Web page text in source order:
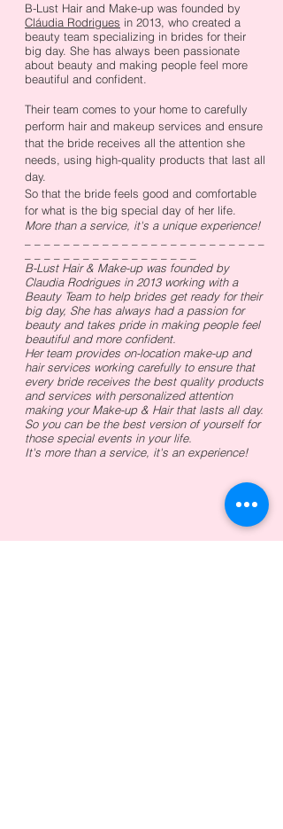
B-Lust Hair and Make-up was founded by
Cláudia Rodrigues in 2013, who created a
beauty team specializing in brides for their
big day. She has always been passionate
about beauty and making people feel more
beautiful and confident.
Their team comes to your home to carefully
perform hair and makeup services and ensure
that the bride receives all the attention she
needs, using high-quality products that last all
day.
So that the bride feels good and comfortable
for what is the big special day of her life.
More than a service, it's a unique experience!
B-Lust Hair & Make-up was founded by
Claudia Rodrigues in 2013 working with a
Beauty Team to help brides get ready for their
big day, She has always had a passion for
beauty and takes pride in making people feel
beautiful and more confident.
Her team provides on-location make-up and
hair services working carefully to ensure that
every bride receives the best quality products
and services with personalized attention
making your Make-up & Hair that lasts all day.
So you can be the best version of yourself for
those special events in your life.
It's more than a service, it's an experience!